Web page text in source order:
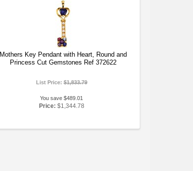
Mothers Key Pendant with Heart, Round and
Princess Cut Gemstones Ref 372622
List Price:$1,833.79
You save $489.01
Price: $1,344.78